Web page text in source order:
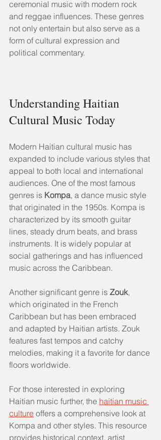
ceremonial music with modern rock
and reggae influences. These genres
not only entertain but also serve as a
form of cultural expression and
political commentary.
Understanding Haitian
Cultural Music Today
Modern Haitian cultural music has
expanded to include various styles that
appeal to both local and international
audiences. One of the most famous
genres is Kompa, a dance music style
that originated in the 1950s. Kompa is
characterized by its smooth guitar
lines, steady drum beats, and brass
instruments. It is widely popular at
social gatherings and has influenced
music across the Caribbean.
Another significant genre is Zouk,
which originated in the French
Caribbean but has been embraced
and adapted by Haitian artists. Zouk
features fast tempos and catchy
melodies, making it a favorite for dance
floors worldwide.
For those interested in exploring
Haitian music further, the haitian music
culture offers a comprehensive look at
Kompa and other styles. This resource
provides historical context, artist